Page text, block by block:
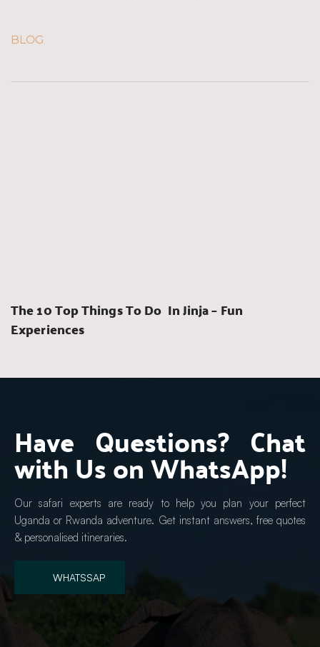
BLOG
The 10 Top Things To Do  In Jinja – Fun
Experiences
Have Questions? Chat
with Us on WhatsApp!
Our safari experts are ready to help you plan your perfect
Uganda or Rwanda adventure. Get instant answers, free quotes
& personalised itineraries.
WHATSSAP